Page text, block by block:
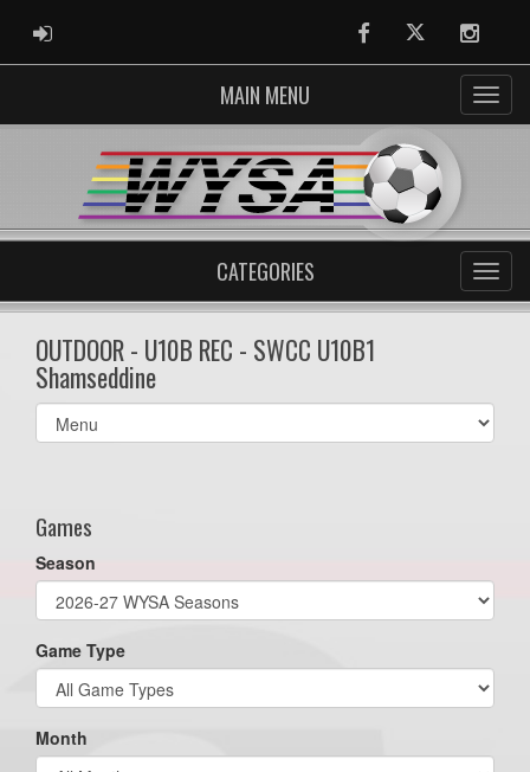
ADMIN LOGIN FacebookTwitter
MAIN MENU
CATEGORIES
OUTDOOR - U10B REC - SWCC U10B1
Shamseddine
Select
list(select
Games
Season
Game Type
Month